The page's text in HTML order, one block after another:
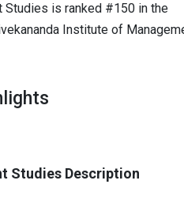
Studies is ranked #150 in the
Institute of
Studies Description